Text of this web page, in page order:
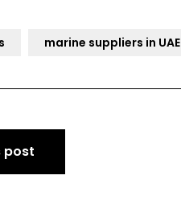
marine suppliers in UAE
post